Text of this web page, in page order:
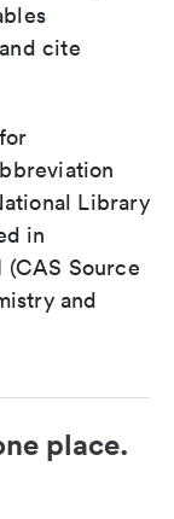
cite
Library
in
Source
and
place.